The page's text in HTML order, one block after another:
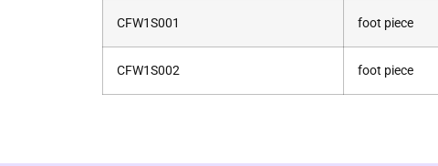
CFW1S001 foot piece
CFW1S002 foot piece